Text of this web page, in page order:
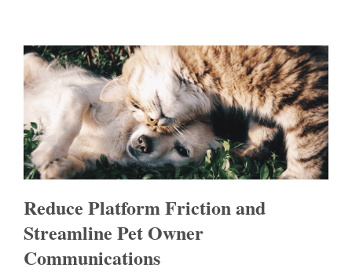
Reduce Platform Friction and
Streamline Pet Owner
Communications